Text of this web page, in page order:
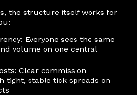
the structure itself works for
Everyone sees the same
volume on one central
Clear commission
tight, stable tick spreads on